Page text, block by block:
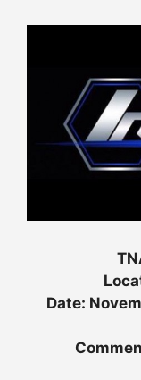
Date: